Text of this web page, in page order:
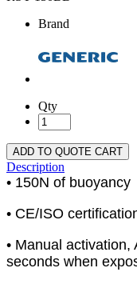
Brand
Qty
ADD TO QUOTE CART
Description
• 150N of buoyancy
• CE/ISO
• Manual
seconds when